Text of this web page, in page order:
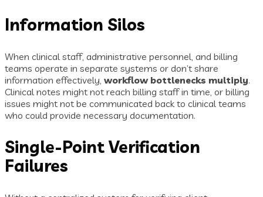
Information Silos
When clinical staff, administrative personnel, and billing
teams operate in separate systems or don’t share
information effectively, workflow bottlenecks multiply.
Clinical notes might not reach billing staff in time, or billing
issues might not be communicated back to clinical teams
who could provide necessary documentation.
Single-Point Verification
Failures